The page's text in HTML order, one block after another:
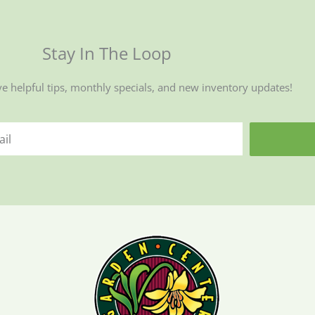
Stay In The Loop
helpful tips, monthly specials, and new inventory updates!